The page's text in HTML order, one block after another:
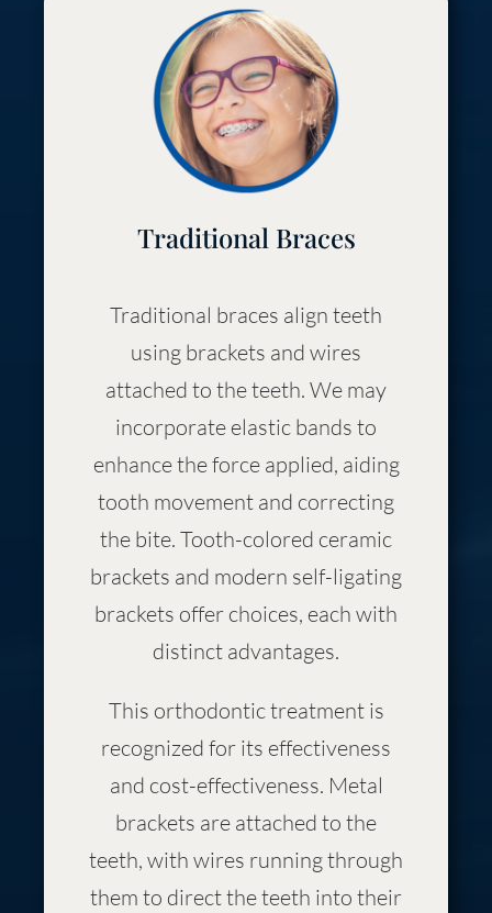
Traditional Braces
Traditional braces align teeth
using brackets and wires
attached to the teeth. We may
incorporate elastic bands to
enhance the force applied, aiding
tooth movement and correcting
the bite. Tooth-colored ceramic
brackets and modern self-ligating
brackets offer choices, each with
distinct advantages.
This orthodontic treatment is
recognized for its effectiveness
and cost-effectiveness. Metal
brackets are attached to the
teeth, with wires running through
them to direct the teeth into their